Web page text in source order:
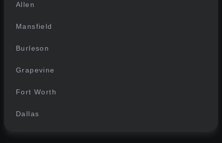
Allen
Mansfield
Burleson
Grapevine
Fort Worth
Dallas